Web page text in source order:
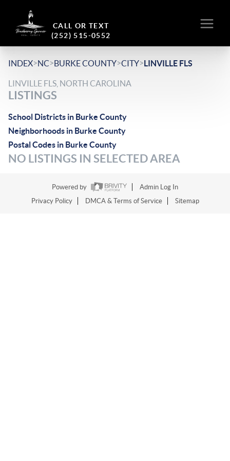
CALL OR TEXT
(252) 515-0552
INDEX>NC>BURKE COUNTY>CITY>LINVILLE FLS
LINVILLE FLS, NORTH CAROLINA
LISTINGS
School Districts in Burke County
Neighborhoods in Burke County
Postal Codes in Burke County
NO LISTINGS IN SELECTED AREA
Powered by
Admin Log In
Privacy Policy
DMCA & Terms of Service Sitemap